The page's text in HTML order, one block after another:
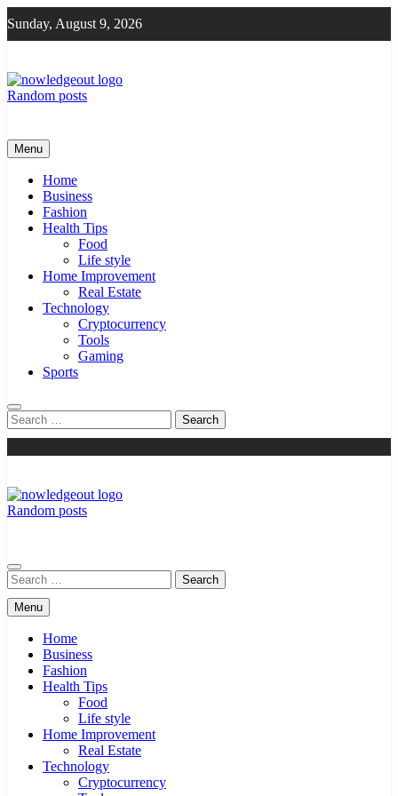
to
content
Sunday, August 9, 2026
Random posts
Menu
Home
Business
Fashion
Health Tips
Food
Life style
Home Improvement
Real Estate
Technology
Cryptocurrency
Tools
Gaming
Sports
Search
for:
Random posts
Search
for:
Menu
Home
Business
Fashion
Health Tips
Food
Life style
Home Improvement
Real Estate
Technology
Cryptocurrency